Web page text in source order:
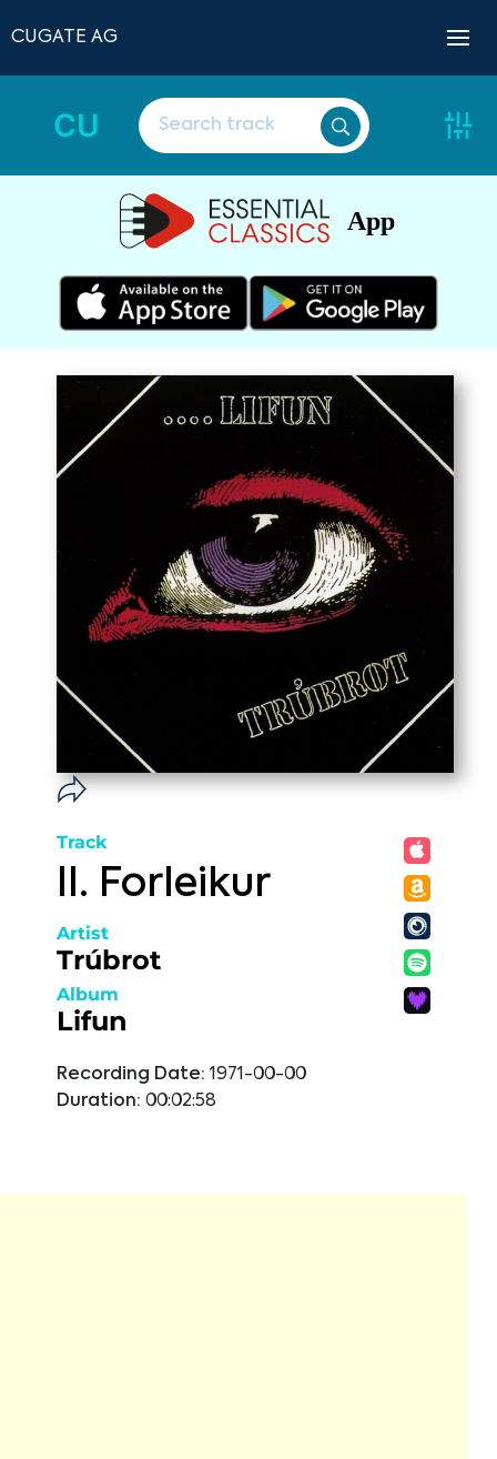
CUGATE AG
CU
App
Track
II. Forleikur
Artist
Trúbrot
Album
Lifun
Recording Date: 1971-00-00
Duration: 00:02:58